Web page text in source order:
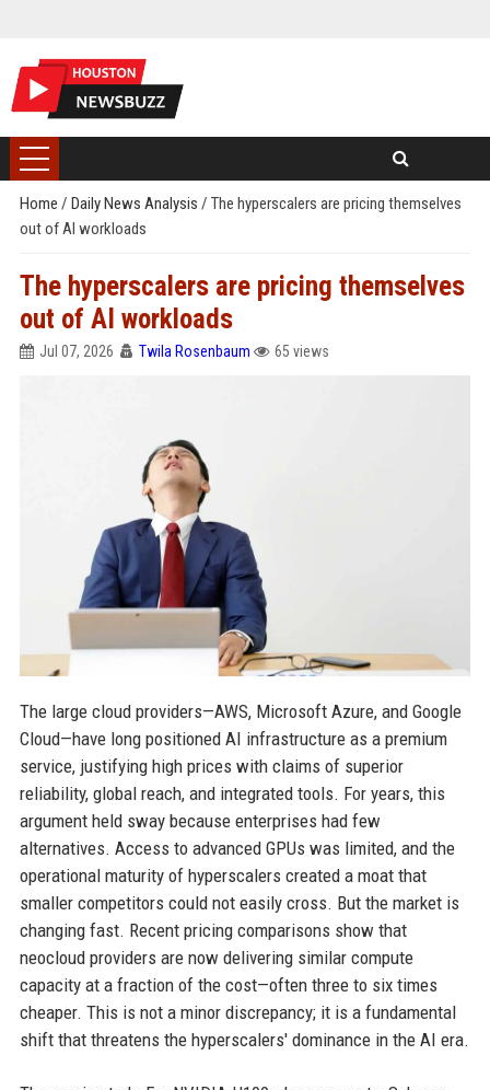
Home / Daily News Analysis / The hyperscalers are pricing themselves
out of AI workloads
The hyperscalers are pricing themselves
out of AI workloads
Jul 07, 2026 Twila Rosenbaum 65 views
The large cloud providers—AWS, Microsoft Azure, and Google
Cloud—have long positioned AI infrastructure as a premium
service, justifying high prices with claims of superior
reliability, global reach, and integrated tools. For years, this
argument held sway because enterprises had few
alternatives. Access to advanced GPUs was limited, and the
operational maturity of hyperscalers created a moat that
smaller competitors could not easily cross. But the market is
changing fast. Recent pricing comparisons show that
neocloud providers are now delivering similar compute
capacity at a fraction of the cost—often three to six times
cheaper. This is not a minor discrepancy; it is a fundamental
shift that threatens the hyperscalers' dominance in the AI era.